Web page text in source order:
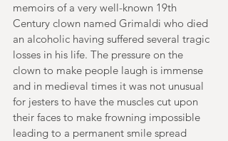
memoirs of a very well-known 19th
Century clown named Grimaldi who died
an alcoholic having suffered several tragic
losses in his life. The pressure on the
clown to make people laugh is immense
and in medieval times it was not unusual
for jesters to have the muscles cut upon
their faces to make frowning impossible
leading to a permanent smile spread